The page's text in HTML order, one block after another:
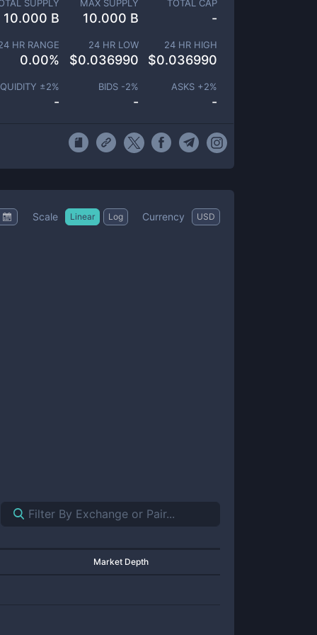
SUPPLY
10.000 B
MAX SUPPLY
10.000 B
TOTAL CAP
-
HR RANGE
0.00%
24 HR LOW
$0.036990
24 HR HIGH
$0.036990
±2%
-
BIDS -2%
-
ASKS +2%
-
Scale Linear Log Currency USD
Market Depth